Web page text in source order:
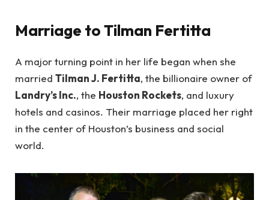
Marriage to Tilman Fertitta
A major turning point in her life began when she
married Tilman J. Fertitta, the billionaire owner of
Landry’s Inc., the Houston Rockets, and luxury
hotels and casinos. Their marriage placed her right
in the center of Houston’s business and social
world.